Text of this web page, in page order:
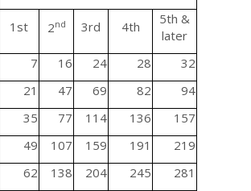
1st 2nd 3rd 4th
5th &
later
7 16 24 28
32
21 47 69 82
94
35 77 114 136
157
49 107 159 191
219
62 138 204 245
281